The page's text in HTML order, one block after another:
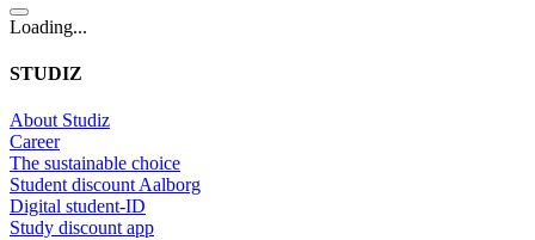
Loading...
STUDIZ
About Studiz
Career
The sustainable choice
Student discount Aalborg
Digital student-ID
Study discount app